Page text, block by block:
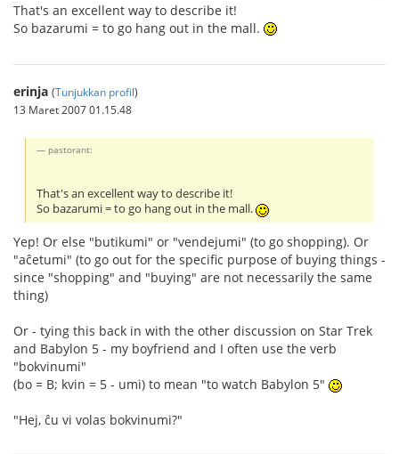
That's an excellent way to describe it!
So bazarumi = to go hang out in the mall.
erinja (Tunjukkan profil)
13 Maret 2007 01.15.48
pastorant:
That's an excellent way to describe it!
So bazarumi = to go hang out in the mall.
Yep! Or else "butikumi" or "vendejumi" (to go shopping). Or
"aĉetumi" (to go out for the specific purpose of buying things -
since "shopping" and "buying" are not necessarily the same
thing)
Or - tying this back in with the other discussion on Star Trek
and Babylon 5 - my boyfriend and I often use the verb
"bokvinumi"
(bo = B; kvin = 5 - umi) to mean "to watch Babylon 5"
"Hej, ĉu vi volas bokvinumi?"